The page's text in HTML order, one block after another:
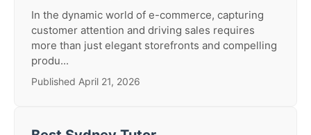
In the dynamic world of e-commerce, capturing
customer attention and driving sales requires
more than just elegant storefronts and compelling
produ...
Published April 21, 2026